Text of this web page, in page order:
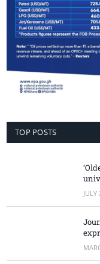
TOP POSTS
Ojo